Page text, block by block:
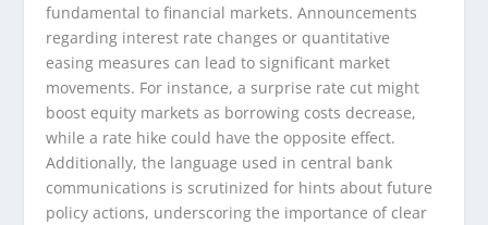
fundamental to financial markets. Announcements
regarding interest rate changes or quantitative
easing measures can lead to significant market
movements. For instance, a surprise rate cut might
boost equity markets as borrowing costs decrease,
while a rate hike could have the opposite effect.
Additionally, the language used in central bank
communications is scrutinized for hints about future
policy actions, underscoring the importance of clear